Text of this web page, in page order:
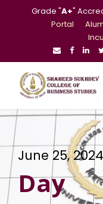
Grade "A+"
Portal
June 25, 2024
Day